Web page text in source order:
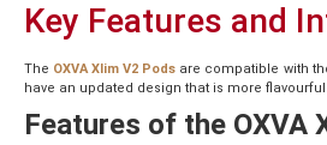
Key Features and
The OXVA Xlim V2 Pods are compatible with
have an updated design that is more
Features of the OXVA